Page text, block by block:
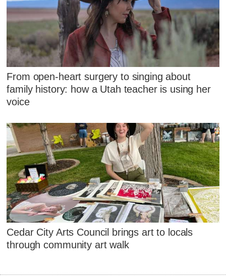
From open-heart surgery to singing about
family history: how a Utah teacher is using her
voice
Cedar City Arts Council brings art to locals
through community art walk